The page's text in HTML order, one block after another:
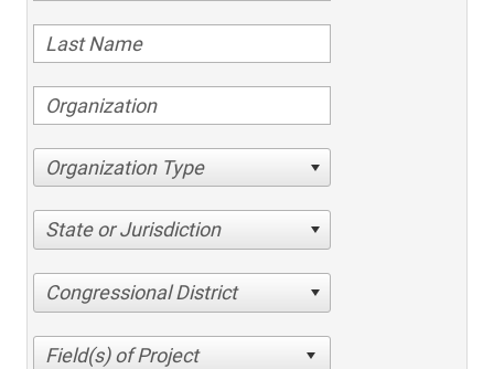
Organization Type
State or Jurisdiction
Congressional District